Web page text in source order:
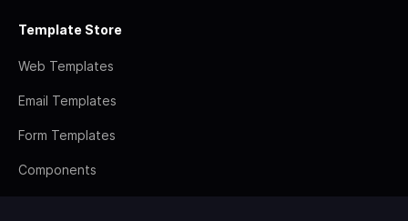
Template Store
Web Templates
Email Templates
Form Templates
Components